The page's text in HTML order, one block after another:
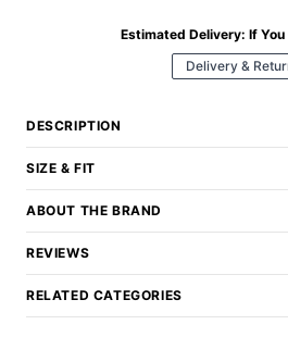
Estimated Delivery: If
Delivery &
DESCRIPTION
SIZE & FIT
ABOUT THE BRAND
REVIEWS
RELATED CATEGORIES